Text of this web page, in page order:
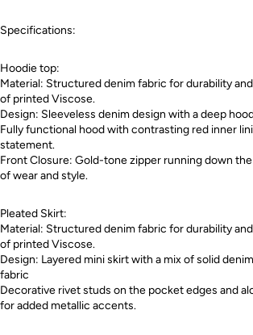
Specifications:
Hoodie top:
Material: Structured denim fabric for durability
of printed Viscose.
Design: Sleeveless denim design with a deep
Fully functional hood with contrasting red inner
statement.
Front Closure: Gold-tone zipper running down
of wear and style.
Pleated Skirt:
Material: Structured denim fabric for durability
of printed Viscose.
Design: Layered mini skirt with a mix of solid
fabric
Decorative rivet studs on the pocket edges and
for added metallic accents.